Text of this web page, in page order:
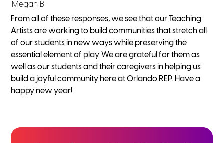
Megan B
From all of these responses, we see that our Teaching
Artists are working to build communities that stretch all
of our students in new ways while preserving the
essential element of play. We are grateful for them as
well as our students and their caregivers in helping us
build a joyful community here at Orlando REP. Have a
happy new year!